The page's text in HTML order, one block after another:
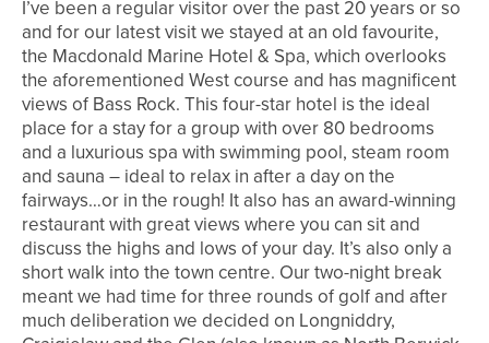
I’ve been a regular visitor over the past 20 years or so
and for our latest visit we stayed at an old favourite,
the Macdonald Marine Hotel & Spa, which overlooks
the aforementioned West course and has magnificent
views of Bass Rock. This four-star hotel is the ideal
place for a stay for a group with over 80 bedrooms
and a luxurious spa with swimming pool, steam room
and sauna – ideal to relax in after a day on the
fairways…or in the rough! It also has an award-winning
restaurant with great views where you can sit and
discuss the highs and lows of your day. It’s also only a
short walk into the town centre. Our two-night break
meant we had time for three rounds of golf and after
much deliberation we decided on Longniddry,